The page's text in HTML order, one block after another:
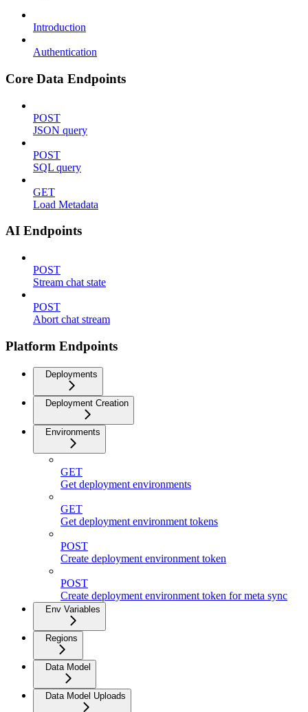
Introduction
Authentication
Core Data Endpoints
POST
JSON query
POST
SQL query
GET
Load Metadata
AI Endpoints
POST
Stream chat state
POST
Abort chat stream
Platform Endpoints
Deployments
Deployment Creation
Environments
GET
Get deployment environments
GET
Get deployment environment tokens
POST
Create deployment environment token
POST
Create deployment environment token for meta sync
Env Variables
Regions
Data Model
Data Model Uploads